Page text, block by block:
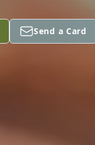
Send a Card